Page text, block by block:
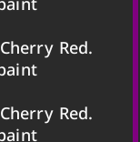
Red.
Red.